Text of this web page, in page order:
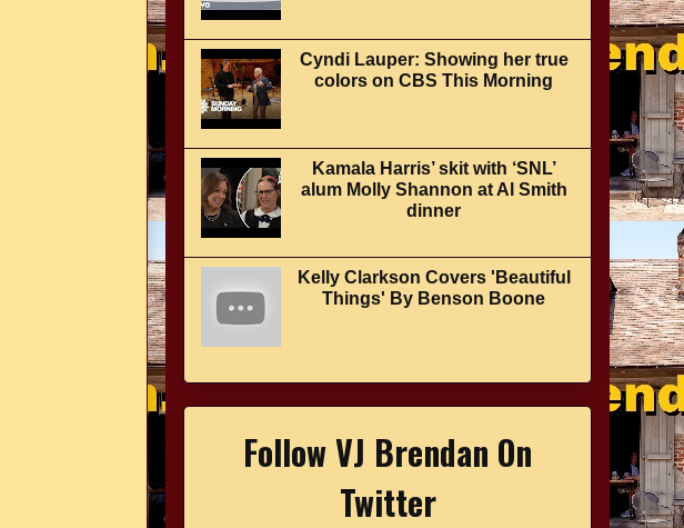
Cyndi Lauper: Showing her true
colors on CBS This Morning
Kamala Harris’ skit with ‘SNL’
alum Molly Shannon at Al Smith
dinner
Kelly Clarkson Covers 'Beautiful
Things' By Benson Boone
Follow VJ Brendan On
Twitter